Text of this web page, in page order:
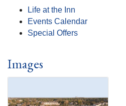
Life at the Inn
Events Calendar
Special Offers
Images